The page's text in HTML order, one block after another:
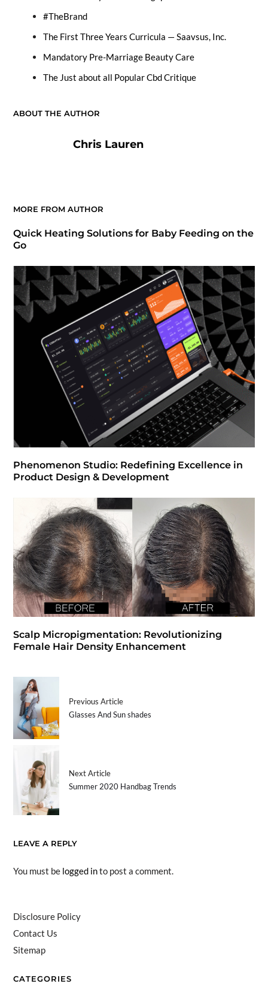
#TheBrand
The First Three Years Curricula — Saavsus, Inc.
Mandatory Pre-Marriage Beauty Care
The Just about all Popular Cbd Critique
ABOUT THE AUTHOR
Chris Lauren
MORE FROM AUTHOR
Quick Heating Solutions for Baby Feeding on the
Go
Phenomenon Studio: Redefining Excellence in
Product Design & Development
Scalp Micropigmentation: Revolutionizing
Female Hair Density Enhancement
Previous Article
Glasses And Sun shades
Next Article
Summer 2020 Handbag Trends
LEAVE A REPLY
You must be logged into post a comment.
Disclosure Policy
Contact Us
Sitemap
CATEGORIES